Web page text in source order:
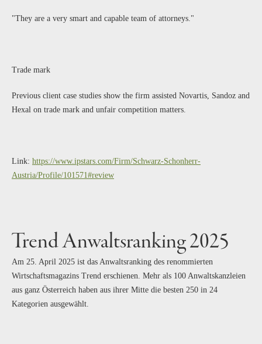
"They are a very smart and capable team of attorneys."
Trade mark
Previous client case studies show the firm assisted Novartis, Sandoz and
Hexal on trade mark and unfair competition matters.
Link: https://www.ipstars.com/Firm/Schwarz-Schonherr-
Austria/Profile/101571#review
Trend Anwaltsranking 2025
Am 25. April 2025 ist das Anwaltsranking des renommierten
Wirtschaftsmagazins Trend erschienen. Mehr als 100 Anwaltskanzleien
aus ganz Österreich haben aus ihrer Mitte die besten 250 in 24
Kategorien ausgewählt.